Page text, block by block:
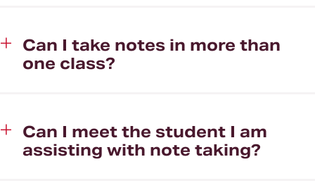
Can I take notes in more than
one class?
Can I meet the student I am
assisting with note taking?